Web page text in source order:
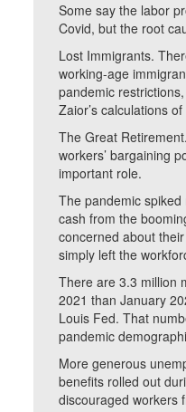
Some say the labor
Covid, but the root
Lost Immigrants.
working-age
pandemic
Zaior’s calculations
The Great
workers’ bargaining
important role.
The pandemic
cash from the
concerned about
simply left the
There are 3.3 million
2021 than January
Louis Fed. That
pandemic
More generous
benefits rolled out
discouraged workers